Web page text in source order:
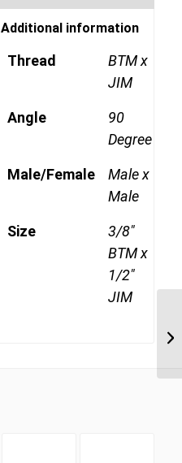
Additional information
Thread
BTM x
JIM
Angle
90
Degree
Male/Female
Male x
Male
Size
3/8"
BTM x
1/2"
JIM